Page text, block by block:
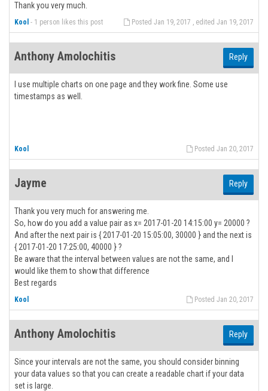
Thank you very much.
Posted Jan 19, 2017 , edited Jan 19, 2017
Kool - 1 person likes this post
Anthony Amolochitis Reply
I use multiple charts on one page and they work fine. Some use
timestamps as well.
Posted Jan 20, 2017
Kool
Jayme Reply
Thank you very much for answering me.
So, how do you add a value pair as x= 2017-01-20 14:15:00 y= 20000 ?
And after the next pair is { 2017-01-20 15:05:00, 30000 } and the next is
{ 2017-01-20 17:25:00, 40000 } ?
Be aware that the interval between values are not the same, and I
would like them to show that difference
Best regards
Posted Jan 20, 2017
Kool
Anthony Amolochitis Reply
Since your intervals are not the same, you should consider binning
your data values so that you can create a readable chart if your data
set is large.